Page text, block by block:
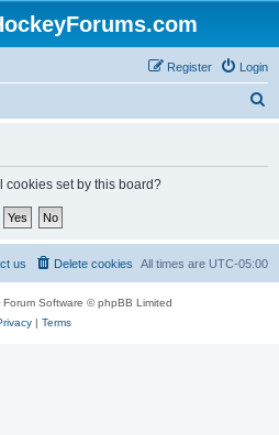
Login
Register
cookies set by this board?
All times are UTC-05:00
Delete cookies
us
Forum Software © phpBB Limited
| Terms